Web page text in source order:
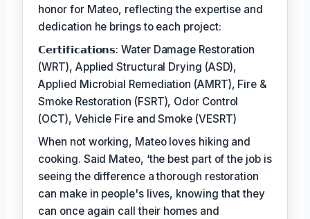
honor for Mateo, reflecting the expertise and
dedication he brings to each project:
𝗖𝗲𝗿𝘁𝗶𝗳𝗶𝗰𝗮𝘁𝗶𝗼𝗻𝘀: Water Damage Restoration
(WRT), Applied Structural Drying (ASD),
Applied Microbial Remediation (AMRT), Fire &
Smoke Restoration (FSRT), Odor Control
(OCT), Vehicle Fire and Smoke (VESRT)
When not working, Mateo loves hiking and
cooking. Said Mateo, ‘the best part of the job is
seeing the difference a thorough restoration
can make in people's lives, knowing that they
can once again call their homes and